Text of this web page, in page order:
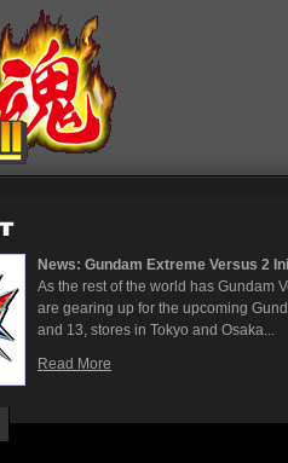
News: Gundam Extreme Versus 2
As the rest of the world has Gundam
are gearing up for the upcoming
and 13, stores in Tokyo and Osaka...
Read More